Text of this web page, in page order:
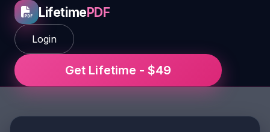
LifetimePDF
Login
Get Lifetime - $49